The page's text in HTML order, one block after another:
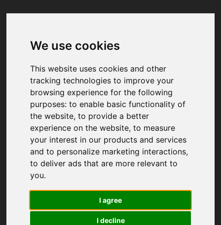
We use cookies
This website uses cookies and other
tracking technologies to improve your
browsing experience for the following
purposes:to enable basic functionality of
the website,to provide a better
experience on the website,to measure
your interest in our products and services
and to personalize marketing interactions,
to deliver ads that are more relevant to
you.
I agree
I decline
Your browser was unable to load
We've been notified of the issue. Please try
again in a few moments and make sure not
to use ad-blockers.